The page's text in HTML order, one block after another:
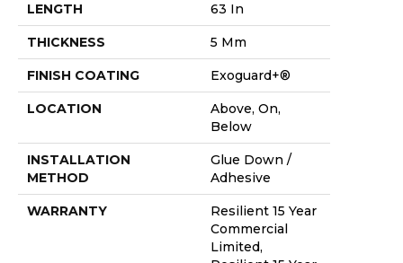
LENGTH 63 In
THICKNESS 5 Mm
FINISH COATING Exoguard+®
LOCATION
Above, On,
Below
INSTALLATION
METHOD
Glue Down /
Adhesive
WARRANTY
Resilient 15 Year
Commercial
Limited,